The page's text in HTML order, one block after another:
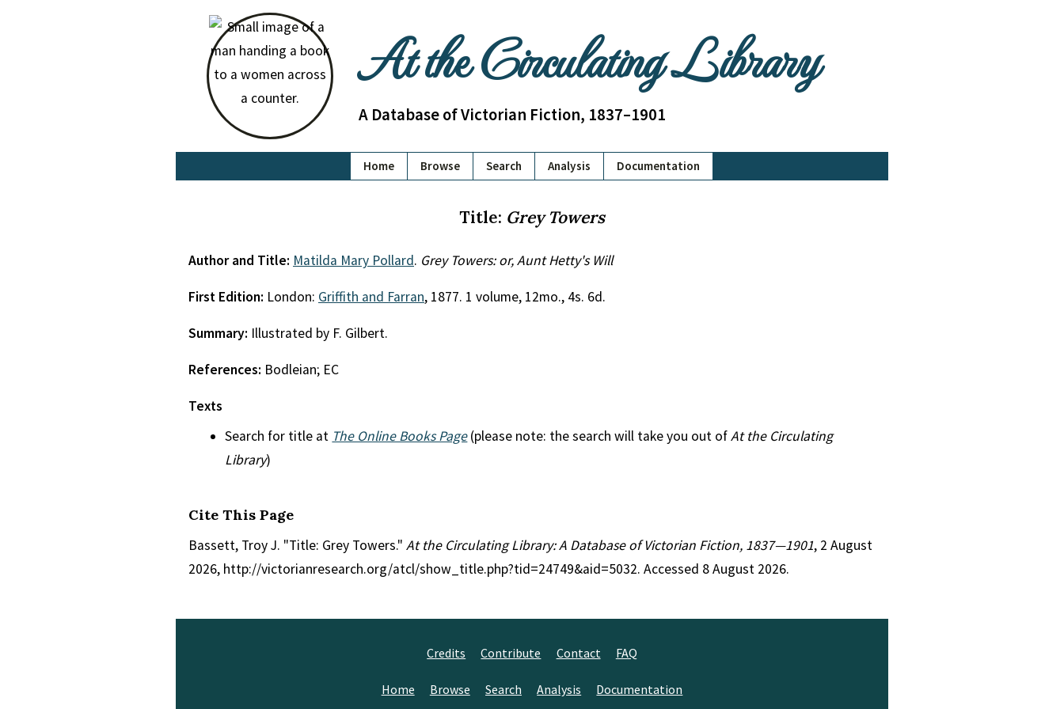
At the Circulating Library
A Database of Victorian Fiction, 1837–1901
Home Browse Search Analysis Documentation
Title: Grey Towers
Author and Title: Matilda Mary Pollard. Grey Towers: or, Aunt Hetty's Will
First Edition: London: Griffith and Farran, 1877. 1 volume, 12mo., 4s. 6d.
Summary: Illustrated by F. Gilbert.
References: Bodleian; EC
Texts
Search for title at The Online Books Page(please note: the search will take you out ofAt the Circulating
Library)
Cite This Page
Bassett, Troy J. "Title: Grey Towers." At the Circulating Library: A Database of Victorian Fiction, 1837—1901, 2 August
2026, http://victorianresearch.org/atcl/show_title.php?tid=24749&aid=5032. Accessed 8 August 2026.
Credits Contribute Contact FAQ
Home Browse Search Analysis Documentation